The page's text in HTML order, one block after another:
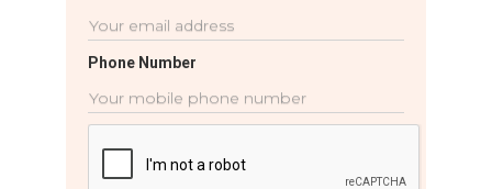
Phone Number